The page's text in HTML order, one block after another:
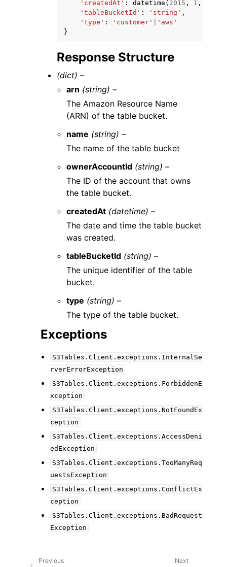
'createdAt' : datetime ( 2015 , 1 ,
'tableBucketId' : 'string' ,
'type' : 'customer'
'aws'
}
Response Structure
(dict) –
arn (string) –
The Amazon Resource Name
(ARN) of the table bucket.
name (string) –
The name of the table bucket
ownerAccountId (string) –
The ID of the account that owns
the table bucket.
createdAt (datetime) –
The date and time the table bucket
was created.
tableBucketId (string) –
The unique identifier of the table
bucket.
type (string) –
The type of the table bucket.
Exceptions
S3Tables.Client.exceptions.InternalSe
rverErrorException
S3Tables.Client.exceptions.ForbiddenE
xception
S3Tables.Client.exceptions.NotFoundEx
ception
S3Tables.Client.exceptions.AccessDeni
edException
S3Tables.Client.exceptions.TooManyReq
uestsException
S3Tables.Client.exceptions.ConflictEx
ception
S3Tables.Client.exceptions.BadRequest
Exception
Next
Previous